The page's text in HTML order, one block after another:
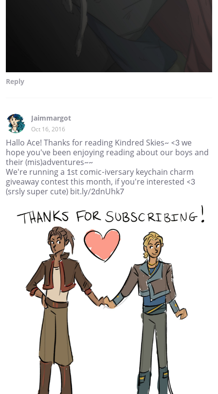
Reply
Jaimmargot
Oct 16, 2016
Hallo Ace! Thanks for reading Kindred Skies~ <3 we
hope you've been enjoying reading about our boys and
their (mis)adventures~~
We're running a 1st comic-iversary keychain charm
giveaway contest this month, if you're interested <3
(srsly super cute) bit.ly/2dnUhk7